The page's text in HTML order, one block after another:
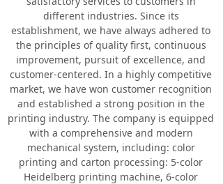
different industries. Since its
establishment, we have always adhered to
the principles of quality first, continuous
improvement, pursuit of excellence, and
customer-centered. In a highly competitive
market, we have won customer recognition
and established a strong position in the
printing industry. The company is equipped
with a comprehensive and modern
mechanical system, including: color
printing and carton processing: 5-color
Heidelberg printing machine, 6-color